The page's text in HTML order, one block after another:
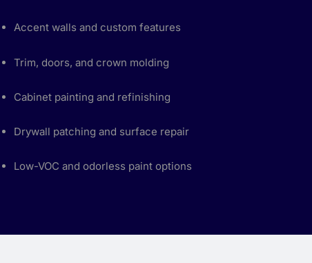
Accent walls and custom features
Trim, doors, and crown molding
Cabinet painting and refinishing
Drywall patching and surface repair
Low-VOC and odorless paint options